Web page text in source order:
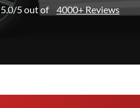
5.0/5 out of 4000+ Reviews